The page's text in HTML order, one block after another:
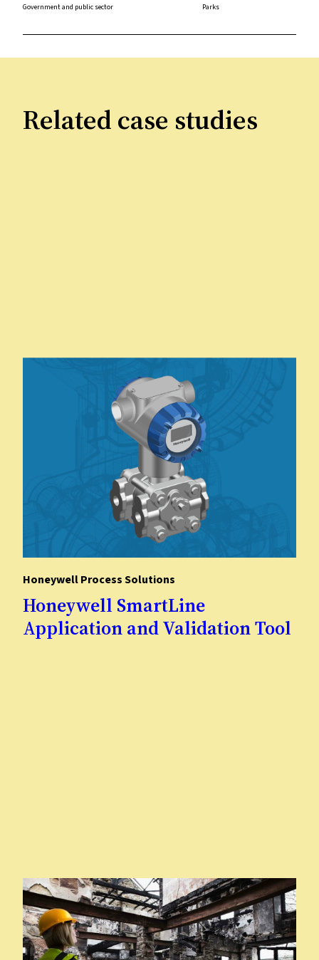
Government and public sector
Parks
Related case studies
​Honeywell Process Solutions
​Honeywell SmartLine
Application and Validation Tool